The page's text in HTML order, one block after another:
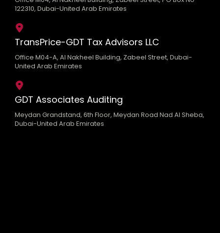
122310, Dubai-United Arab Emirates
TransPrice-GDT Tax Advisors LLC
Office M04-A, Al Nakheel Building, Zabeel Street, Dubai-
United Arab Emirates
GDT Associates Auditing
Meydan Grandstand, 6th Floor, Meydan Road Nad Al Sheba,
Dubai-United Arab Emirates